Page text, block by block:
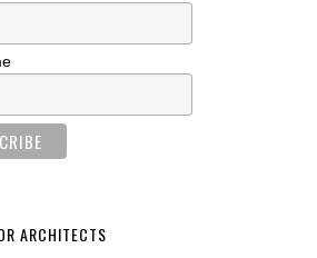
ARCHITECTS